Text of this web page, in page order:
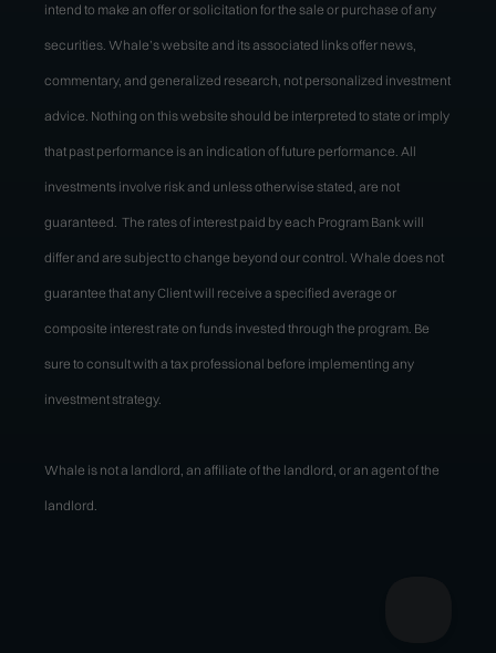
intend to make an offer or solicitation for the sale or purchase of any
securities. Whale’s website and its associated links offer news,
commentary, and generalized research, not personalized investment
advice. Nothing on this website should be interpreted to state or imply
that past performance is an indication of future performance. All
investments involve risk and unless otherwise stated, are not
guaranteed. The rates of interest paid by each Program Bank will
differ and are subject to change beyond our control. Whale does not
guarantee that any Client will receive a specified average or
composite interest rate on funds invested through the program. Be
sure to consult with a tax professional before implementing any
investment strategy.
Whale is not a landlord, an affiliate of the landlord, or an agent of the
landlord.